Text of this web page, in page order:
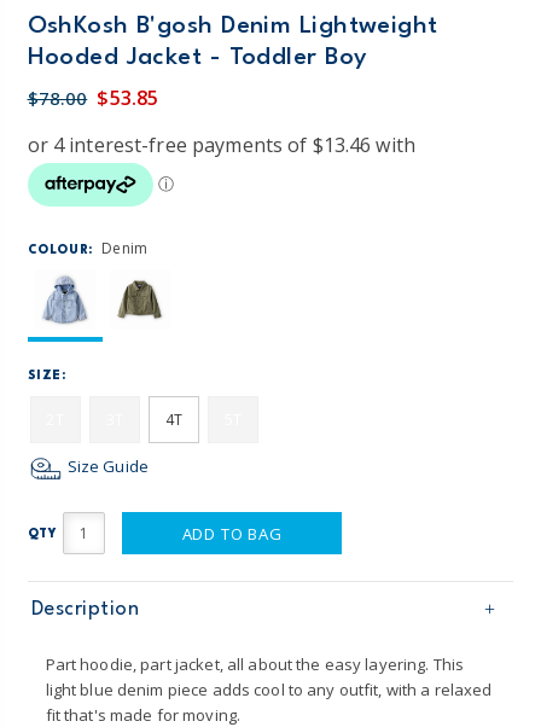
OshKosh B'gosh Denim Lightweight
Hooded Jacket - Toddler Boy
$78.00 $53.85
COLOUR: Denim
SIZE:
4T
Size Guide
QTY ADD TO BAG
Description
Part hoodie, part jacket, all about the easy layering. This
light blue denim piece adds cool to any outfit, with a relaxed
fit that's made for moving.